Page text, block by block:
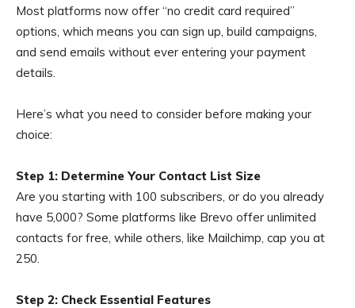
Most platforms now offer “no credit card required”
options, which means you can sign up, build campaigns,
and send emails without ever entering your payment
details.
Here’s what you need to consider before making your
choice:
Step 1: Determine Your Contact List Size
Are you starting with 100 subscribers, or do you already
have 5,000? Some platforms like Brevo offer unlimited
contacts for free, while others, like Mailchimp, cap you at
250.
Step 2: Check Essential Features